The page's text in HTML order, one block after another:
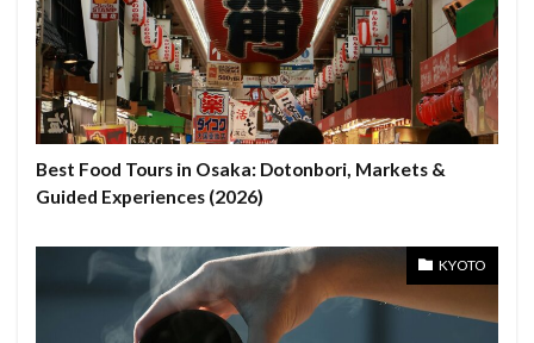
Best Food Tours in Osaka: Dotonbori, Markets &
Guided Experiences (2026)
KYOTO